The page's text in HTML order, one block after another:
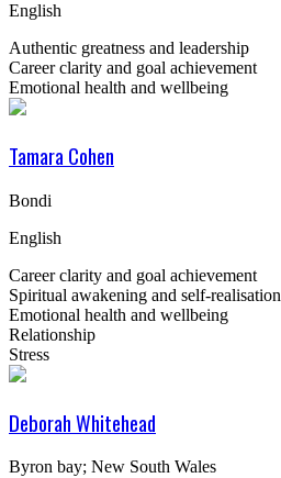
English
Authentic greatness and leadership
Career clarity and goal achievement
Emotional health and wellbeing
Tamara Cohen
Bondi
English
Career clarity and goal achievement
Spiritual awakening and self-realisation
Emotional health and wellbeing
Relationship
Stress
Deborah Whitehead
Byron bay; New South Wales